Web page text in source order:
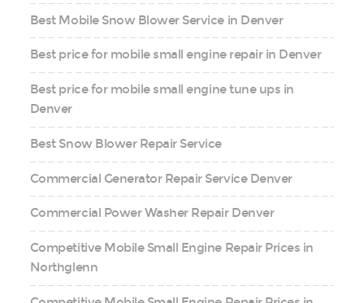
Best Mobile Snow Blower Service in Denver
Best price for mobile small engine repair in Denver
Best price for mobile small engine tune ups in
Denver
Best Snow Blower Repair Service
Commercial Generator Repair Service Denver
Commercial Power Washer Repair Denver
Competitive Mobile Small Engine Repair Prices in
Northglenn